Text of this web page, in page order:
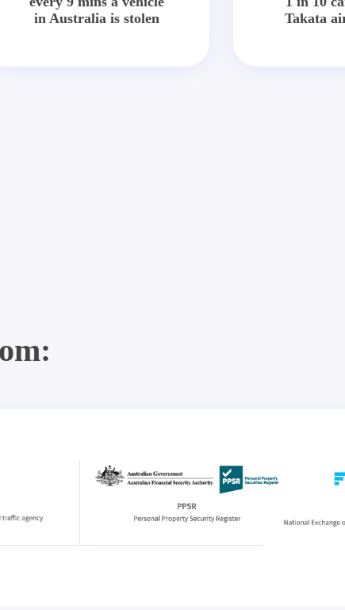
in Australia is stolen
Takata